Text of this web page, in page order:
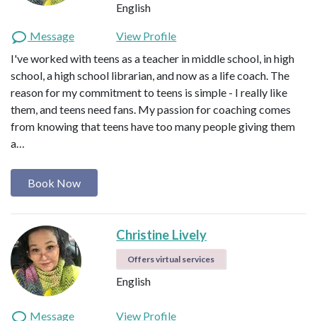
English
Message
View Profile
I've worked with teens as a teacher in middle school, in high
school, a high school librarian, and now as a life coach. The
reason for my commitment to teens is simple - I really like
them, and teens need fans. My passion for coaching comes
from knowing that teens have too many people giving them
a…
Book Now
Christine Lively
Offers virtual services
English
Message
View Profile